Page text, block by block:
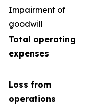
Impairment of
goodwill
Total operating
expenses
Loss from
operations